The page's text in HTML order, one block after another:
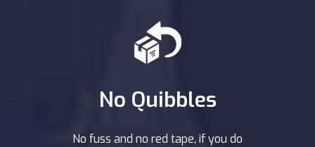
No Quibbles
No fuss and no red tape, if you do